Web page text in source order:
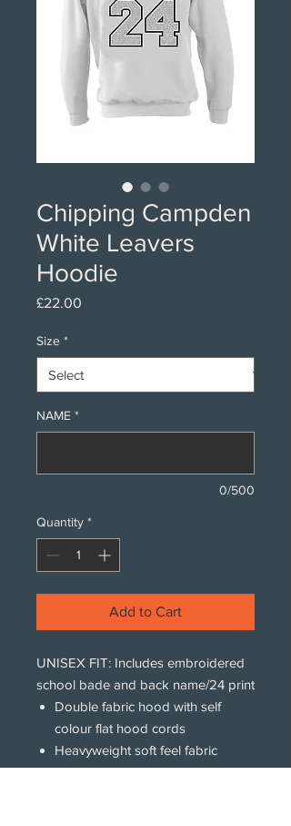
Chipping Campden
White Leavers
Hoodie
£22.00
Size *
NAME *
0/500
Quantity *
Add to Cart
UNISEX FIT: Includes embroidered
school bade and back name/24 print
Double fabric hood with self
colour flat hood cords
Heavyweight soft feel fabric
Kangaroo pouch pocket with